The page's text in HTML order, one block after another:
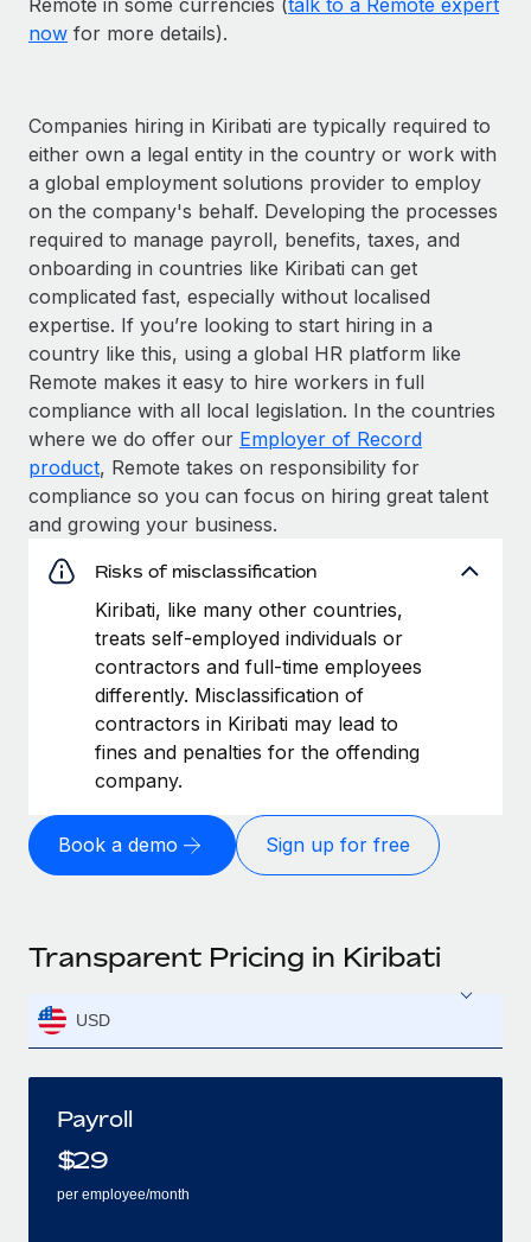
now for more details).
Companies hiring in Kiribati are typically required to
either own a legal entity in the country or work with
a global employment solutions provider to employ
on the company's behalf. Developing the processes
required to manage payroll, benefits, taxes, and
onboarding in countries like Kiribati can get
complicated fast, especially without localised
expertise. If you’re looking to start hiring in a
country like this, using a global HR platform like
Remote makes it easy to hire workers in full
compliance with all local legislation. In the countries
where we do offer our Employer of Record
product, Remote takes on responsibility for
compliance so you can focus on hiring great talent
and growing your business.
Risks of misclassification
Kiribati, like many other countries,
treats self-employed individuals or
contractors and full-time employees
differently. Misclassification of
contractors in Kiribati may lead to
fines and penalties for the offending
company.
Book a demo Sign up for free
Transparent Pricing in Kiribati
USD
Payroll
$29
per employee/month